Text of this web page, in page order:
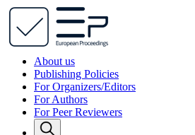
About us
Publishing Policies
For Organizers/Editors
For Authors
For Peer Reviewers